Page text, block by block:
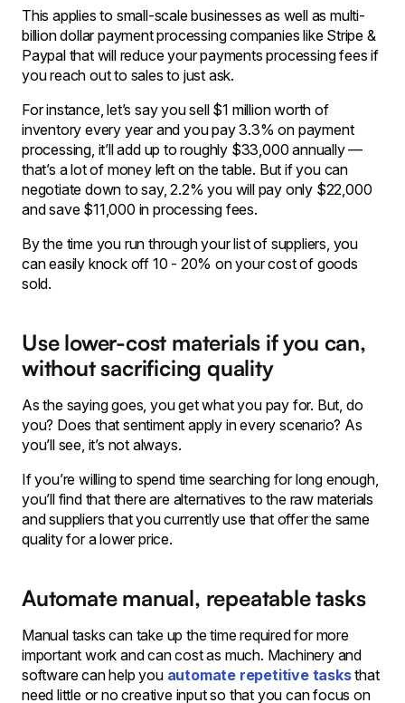
This applies to small-scale businesses as well as multi-
billion dollar payment processing companies like Stripe &
Paypal that will reduce your payments processing fees if
you reach out to sales to just ask.
For instance, let’s say you sell $1 million worth of
inventory every year and you pay 3.3% on payment
processing, it’ll add up to roughly $33,000 annually —
that’s a lot of money left on the table. But if you can
negotiate down to say, 2.2% you will pay only $22,000
and save $11,000 in processing fees.
By the time you run through your list of suppliers, you
can easily knock off 10 - 20% on your cost of goods
sold.
Use lower-cost materials if you can,
without sacrificing quality
As the saying goes, you get what you pay for. But, do
you? Does that sentiment apply in every scenario? As
you’ll see, it’s not always.
If you’re willing to spend time searching for long enough,
you’ll find that there are alternatives to the raw materials
and suppliers that you currently use that offer the same
quality for a lower price.
Automate manual, repeatable tasks
Manual tasks can take up the time required for more
important work and can cost as much. Machinery and
software can help you automate repetitive tasksthat
need little or no creative input so that you can focus on